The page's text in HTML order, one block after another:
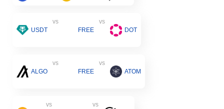
USDT
vs
FREE
vs
DOT
ALGO
vs
FREE
vs
ATOM
vs
vs